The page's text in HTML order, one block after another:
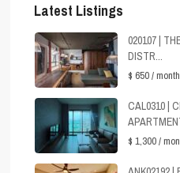
Latest Listings
020107 |
DISTR...
$ 650/ month
CAL0310 |
$ 1,300/